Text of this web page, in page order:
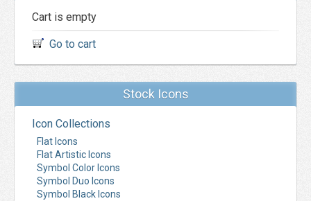
Cart is empty
Go to cart
Stock Icons
Icon Collections
Flat Icons
Flat Artistic Icons
Symbol Color Icons
Symbol Duo Icons
Symbol Black Icons